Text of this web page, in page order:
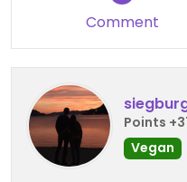
Comment
Points
Vegan